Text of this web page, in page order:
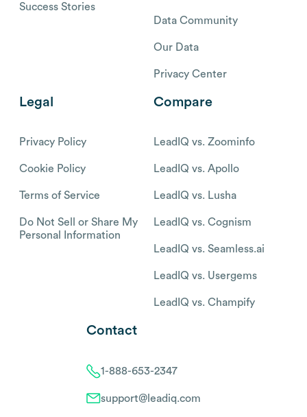
Success Stories
Data Community
Our Data
Privacy Center
Legal
Privacy Policy
Cookie Policy
Terms of Service
Do Not Sell or Share My
Personal Information
Compare
LeadIQ vs. Zoominfo
LeadIQ vs. Apollo
LeadIQ vs. Lusha
LeadIQ vs. Cognism
LeadIQ vs. Seamless.ai
LeadIQ vs. Usergems
LeadIQ vs. Champify
Contact
1-888-653-2347
support@leadiq.com